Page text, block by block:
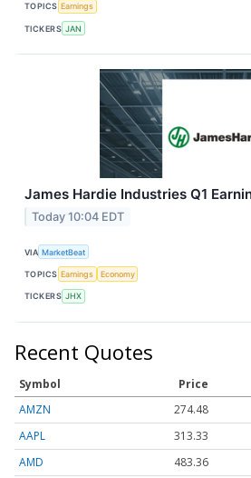
TOPICS Earnings
TICKERS JAN
James Hardie Industries Q1
Today 10:04 EDT
VIA MarketBeat
TOPICS Earnings Economy
TICKERS JHX
Recent Quotes
Symbol Price
AMZN
274.48
AAPL
313.33
AMD
483.36